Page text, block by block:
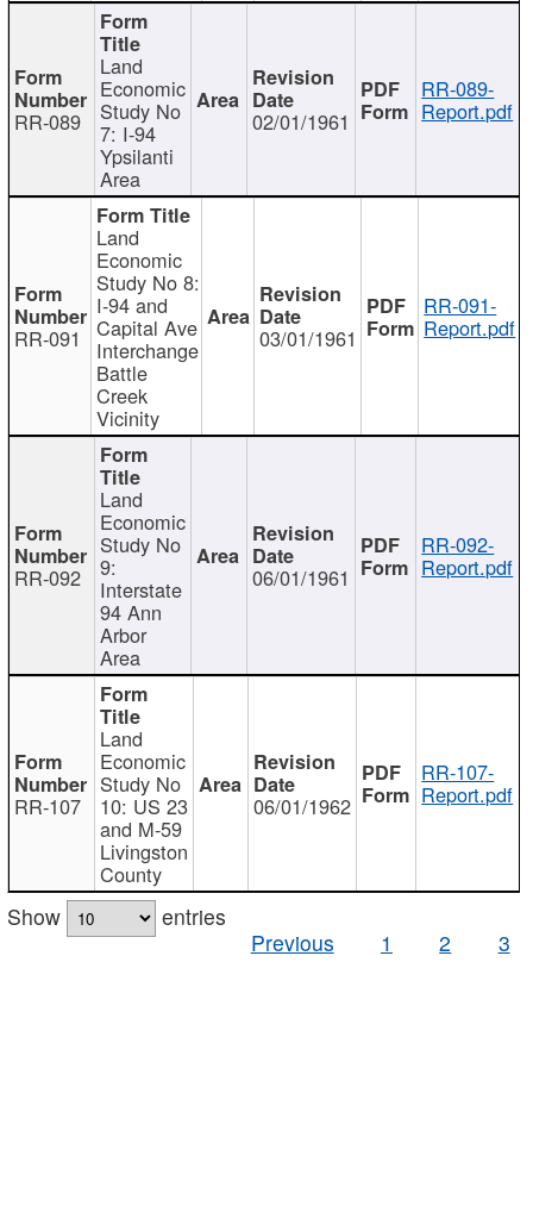
RR-089
Land
Economic
Study No
7: I-94
Ypsilanti
Area
02/01/1961
RR-089-
Report.pdf
RR-091
Land
Economic
Study No 8:
I-94 and
Capital Ave
Interchange
Battle
Creek
Vicinity
03/01/1961
RR-091-
Report.pdf
RR-092
Land
Economic
Study No
9:
Interstate
94 Ann
Arbor
Area
06/01/1961
RR-092-
Report.pdf
RR-107
Land
Economic
Study No
10: US 23
and M-59
Livingston
County
06/01/1962
RR-107-
Report.pdf
Show
entries
Previous
1 2 3